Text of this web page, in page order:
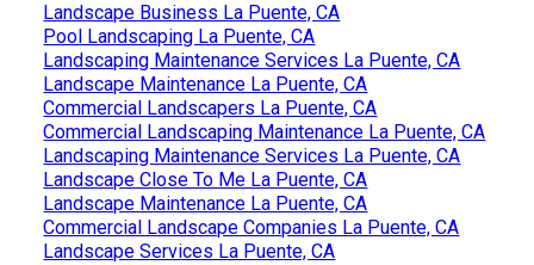
Landscape Business La Puente, CA
Pool Landscaping La Puente, CA
Landscaping Maintenance Services La Puente, CA
Landscape Maintenance La Puente, CA
Commercial Landscapers La Puente, CA
Commercial Landscaping Maintenance La Puente, CA
Landscaping Maintenance Services La Puente, CA
Landscape Close To Me La Puente, CA
Landscape Maintenance La Puente, CA
Commercial Landscape Companies La Puente, CA
Landscape Services La Puente, CA